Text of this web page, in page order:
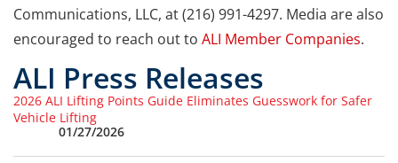
Communications, LLC, at (216) 991-4297. Media are also
encouraged to reach out to ALI Member Companies.
ALI Press Releases
2026 ALI Lifting Points Guide Eliminates Guesswork for Safer
Vehicle Lifting
01/27/2026